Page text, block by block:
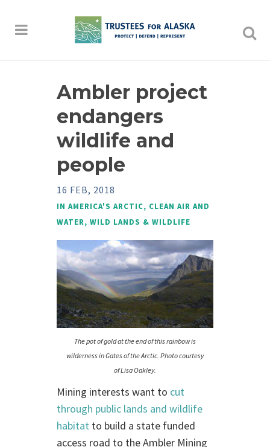
Ambler project
endangers
wildlife and
people
16 FEB, 2018
IN AMERICA'S ARCTIC, CLEAN AIR AND
WATER, WILD LANDS & WILDLIFE
The pot of gold at the end of this rainbow is
wilderness in Gates of the Arctic. Photo courtesy
of Lisa Oakley.
Mining interests want to cut
through public lands and wildlife
habitat to build a state funded
access road to the Ambler Mining